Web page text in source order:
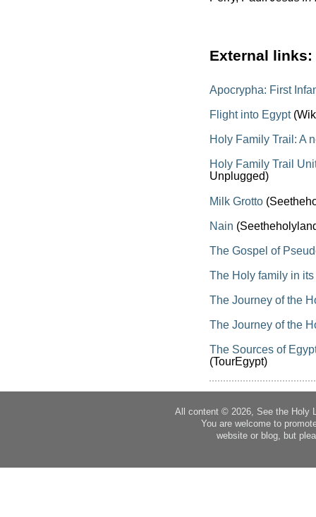
External links:
Apocrypha: First
Flight into Egypt
Holy Family Trail: A
Holy Family Trail
Unplugged)
Milk Grotto
Nain
The Gospel of
The Holy family in
The Journey of the
The Journey of the
The Sources of
(TourEgypt)
All content © 2026, See the Holy
You are welcome to
website or blog, but